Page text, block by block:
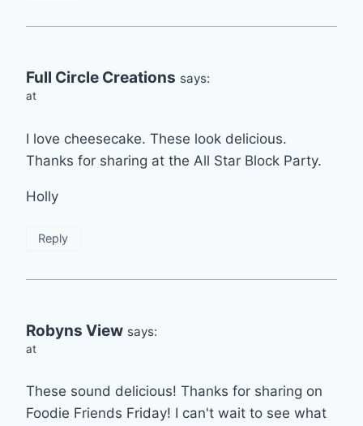
Full Circle Creations says:
at
I love cheesecake. These look delicious.
Thanks for sharing at the All Star Block Party.
Holly
Reply
Robyns View says:
at
These sound delicious! Thanks for sharing on
Foodie Friends Friday! I can't wait to see what